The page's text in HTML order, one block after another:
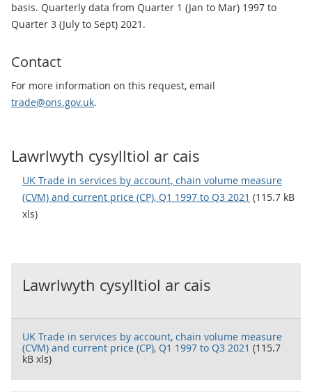
basis. Quarterly data from Quarter 1 (Jan to Mar) 1997 to
Quarter 3 (July to Sept) 2021.
Contact
For more information on this request, email
trade@ons.gov.uk.
Lawrlwyth cysylltiol ar cais
UK Trade in services by account, chain volume measure
(CVM) and current price (CP), Q1 1997 to Q3 2021 (115.7 kB
xls)
Lawrlwyth cysylltiol ar cais
UK Trade in services by account, chain volume measure
(CVM) and current price (CP), Q1 1997 to Q3 2021 (115.7
kB xls)